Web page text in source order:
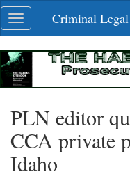
Skip
navigation
Toggle
navigation
Criminal
PLN editor
CCA private
Idaho